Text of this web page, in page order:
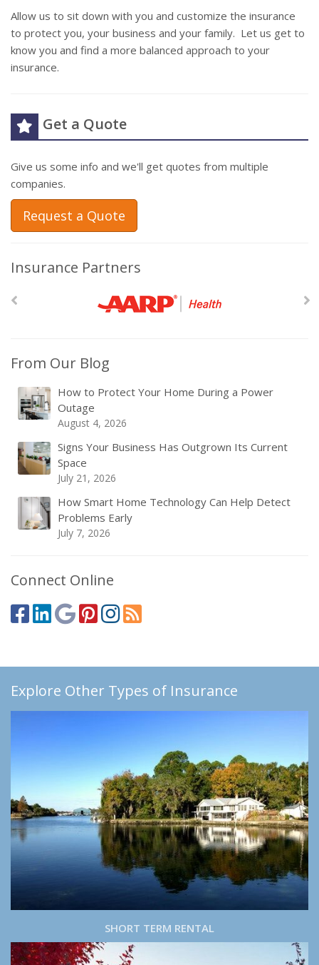
Allow us to sit down with you and customize the insurance
to protect you, your business and your family. Let us get to
know you and find a more balanced approach to your
insurance.
Get a Quote
Give us some info and we'll get quotes from multiple
companies.
Request a Quote
Insurance Partners
From Our Blog
How to Protect Your Home During a Power
Outage
August 4, 2026
Signs Your Business Has Outgrown Its Current
Space
July 21, 2026
How Smart Home Technology Can Help Detect
Problems Early
July 7, 2026
Connect Online
Explore Other Types of Insurance
SHORT TERM RENTAL